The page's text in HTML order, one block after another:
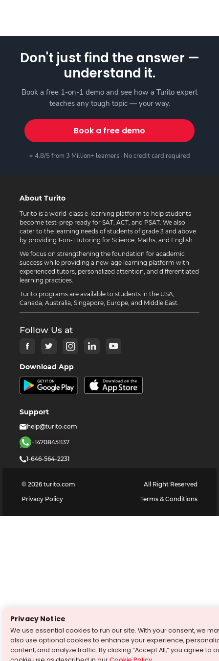
Don't just find the answer —
understand it.
Book a free 1-on-1 demo and see how a Turito expert
teaches any tough topic — your way.
Book a free demo
⭐ 4.8/5 from 3 Million+ learners · No credit card required
About Turito
Turito is a world-class e-learning platform to help students
become test-prep ready for SAT, ACT, and PSAT. We also
cater to the learning needs of students of grade 3 and above
by providing 1-on-1 tutoring for Science, Maths, and English.
We focus on strengthening the foundation for academic
success while providing a new-age learning platform with
experienced tutors, personalized attention, and differentiated
learning practices.
Turito programs are available to students in the USA,
Canada, Australia, Singapore, Europe, and Middle East.
Follow Us at
Download App
Support
help@turito.com
+14708451137
1-646-564-2231
© 2026 turito.com
All Right Reserved
Privacy Policy
Terms & Conditions
Privacy Notice
We use essential cookies to run our site. With your consent, we
also use optional cookies to enhance your experience,
content, and analyze traffic. By clicking “Accept All,” you agree to